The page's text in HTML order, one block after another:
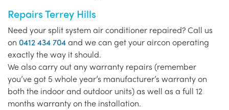
Repairs Terrey Hills
Need your split system air conditioner repaired? Call us
on 0412 434 704and we can get your aircon operating
exactly the way it should.
We also carry out any warranty repairs (remember
you’ve got 5 whole year’s manufacturer’s warranty on
both the indoor and outdoor units) as well as a full 12
months warranty on the installation.